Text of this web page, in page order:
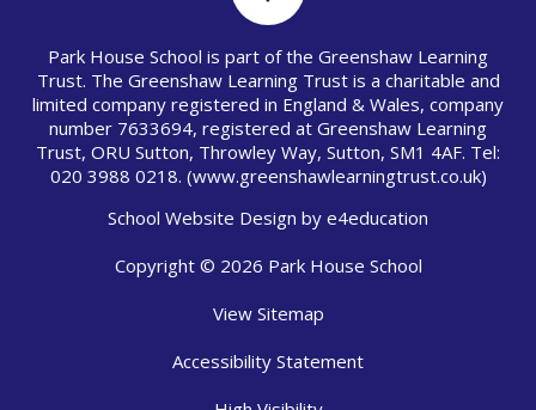
Park House School is part of the Greenshaw Learning
Trust. The Greenshaw Learning Trust is a charitable and
limited company registered in England & Wales, company
number 7633694, registered at Greenshaw Learning
Trust, ORU Sutton, Throwley Way, Sutton, SM1 4AF. Tel:
020 3988 0218. (www.greenshawlearningtrust.co.uk)
School Website Design by e4education
Copyright © 2026 Park House School
View Sitemap
Accessibility Statement